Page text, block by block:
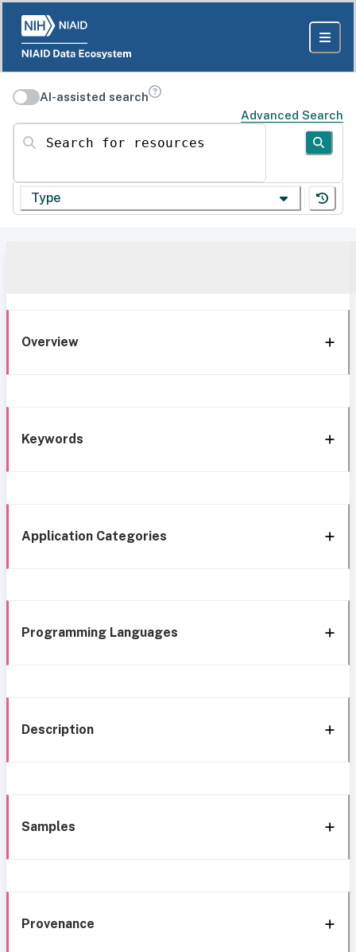
AI-assisted search
Advanced Search
Search for resources
Type
Overview
Keywords
Application Categories
Programming Languages
Description
Samples
Provenance